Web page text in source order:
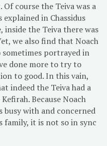
course the Teiva was a
in Chassidus
inside the Teiva there was
we also find that Noach
sometimes portrayed in
done more to try to
to good. In this vain,
indeed the Teiva had a
Because Noach
busy with and concerned
family, it is not so in sync